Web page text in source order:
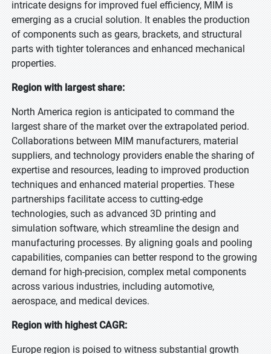
intricate designs for improved fuel efficiency, MIM is
emerging as a crucial solution. It enables the production
of components such as gears, brackets, and structural
parts with tighter tolerances and enhanced mechanical
properties.
Region with largest share:
North America region is anticipated to command the
largest share of the market over the extrapolated period.
Collaborations between MIM manufacturers, material
suppliers, and technology providers enable the sharing of
expertise and resources, leading to improved production
techniques and enhanced material properties. These
partnerships facilitate access to cutting-edge
technologies, such as advanced 3D printing and
simulation software, which streamline the design and
manufacturing processes. By aligning goals and pooling
capabilities, companies can better respond to the growing
demand for high-precision, complex metal components
across various industries, including automotive,
aerospace, and medical devices.
Region with highest CAGR:
Europe region is poised to witness substantial growth